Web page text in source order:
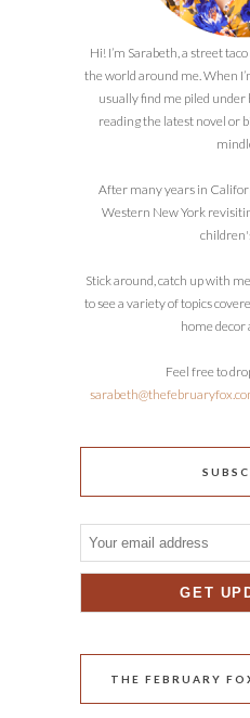
Hi! I’m Sarabeth, a street
the world around me. When
usually find me piled under
reading the latest novel or
After many years in
Western New York
Stick around, catch up with
to see a variety of topics
home decor
Feel free to
THE FEBRUARY